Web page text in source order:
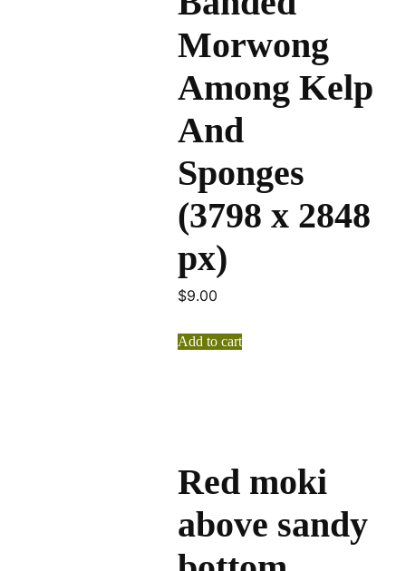
Morwong
Among Kelp
And
Sponges
(3798 x 2848
px)
$9.00
Add to cart
Red moki
above sandy